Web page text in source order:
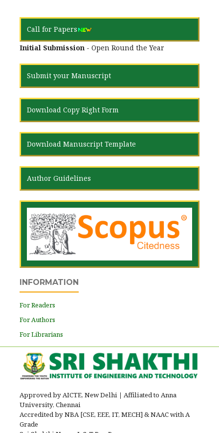
Call for Papers
Initial Submission - Open Round the Year
Submit your Manuscript
Download Copy Right Form
Download Manuscript Template
Author Guidelines
INFORMATION
For Readers
For Authors
For Librarians
Approved by AICTE, New Delhi | Affiliated to Anna
University, Chennai
Accredited by NBA [CSE, EEE, IT, MECH] & NAAC with A
Grade